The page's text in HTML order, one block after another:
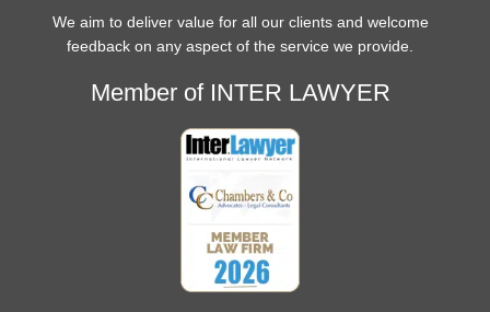
We aim to deliver value for all our clients and welcome
feedback on any aspect of the service we provide.
Member of INTER LAWYER